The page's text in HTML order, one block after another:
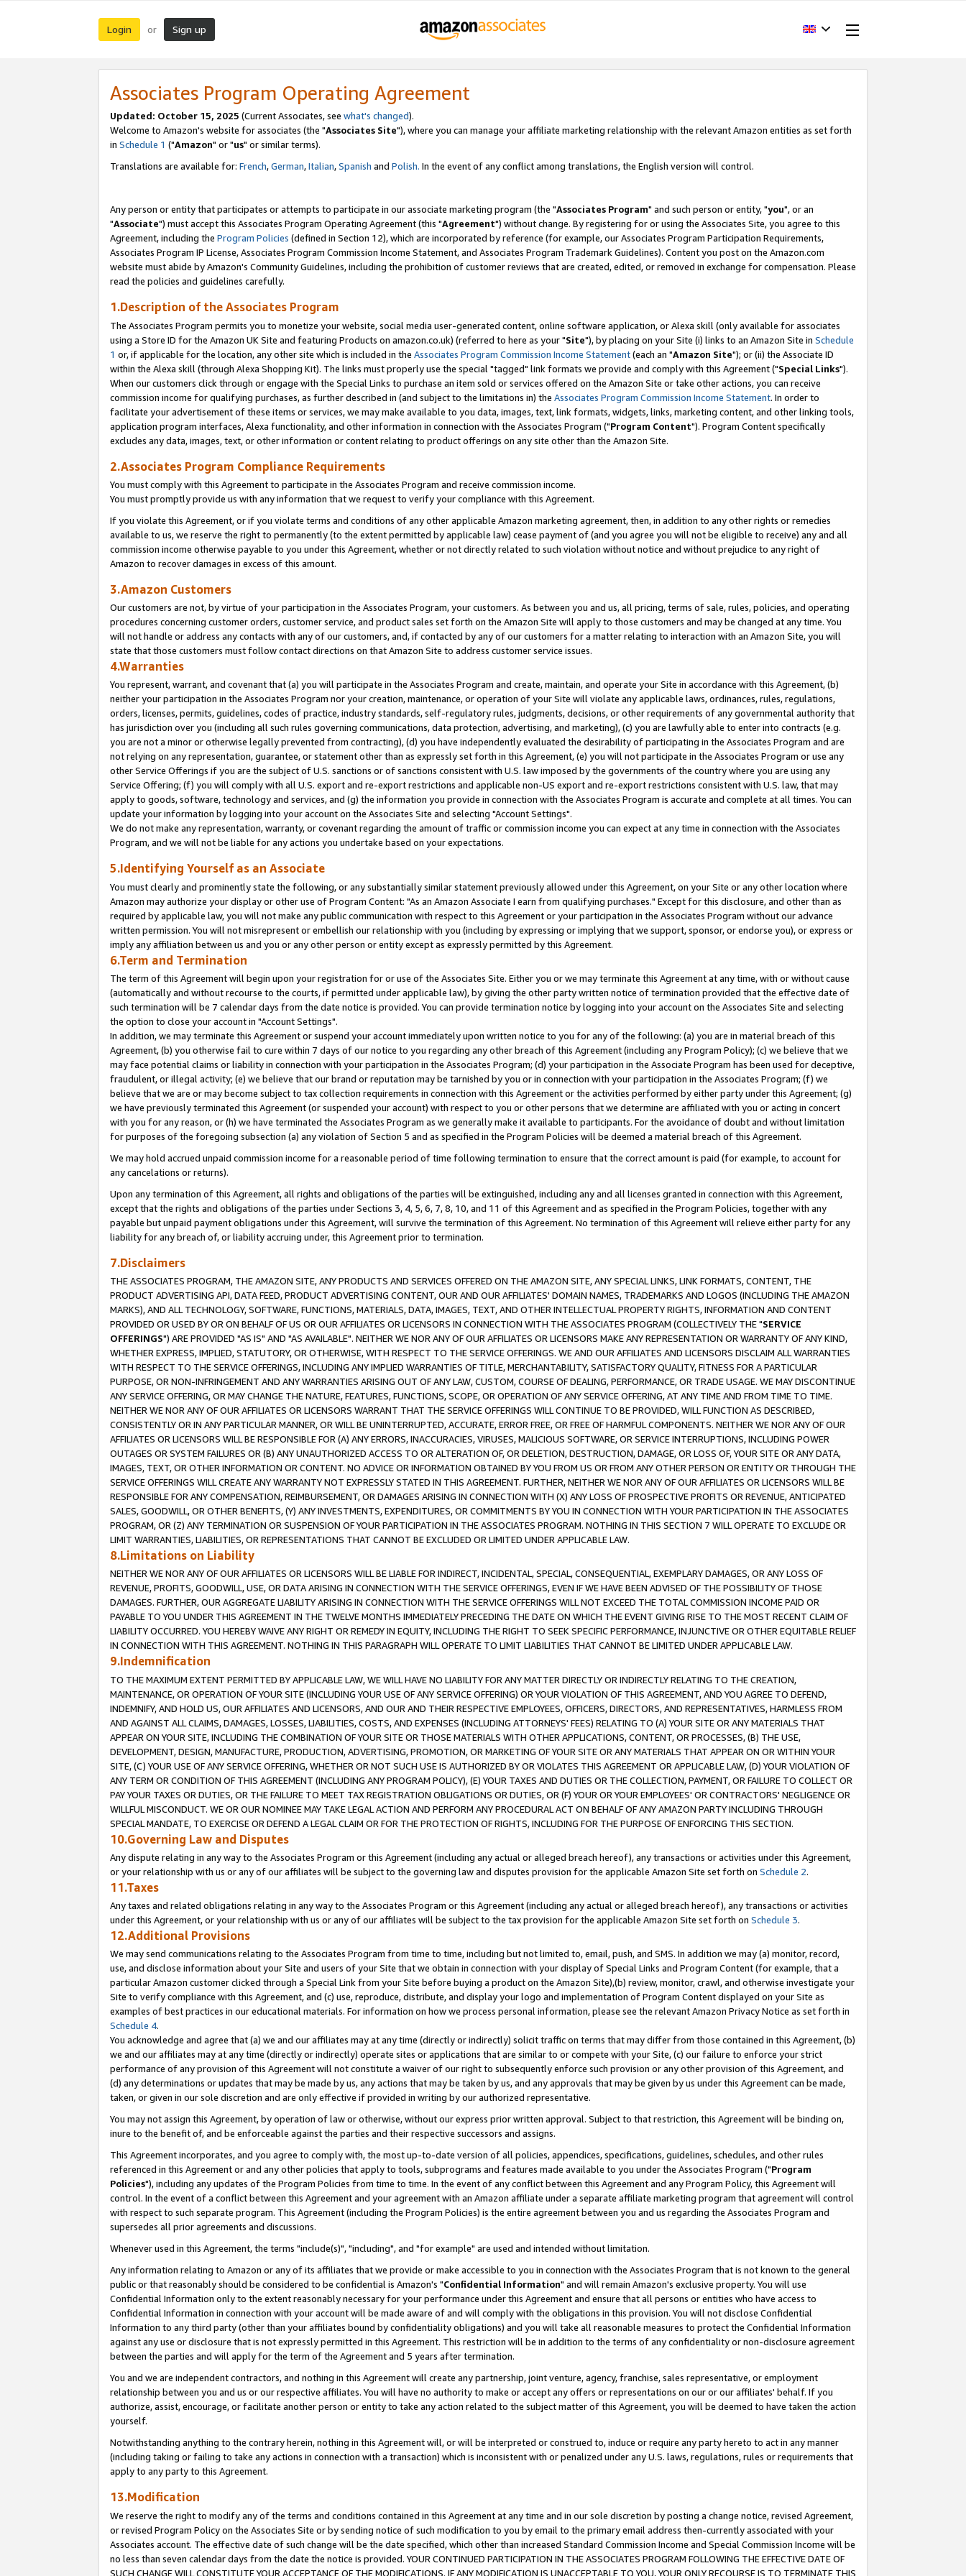
Login or Sign up
Associates Program Operating Agreement
Updated: October 15, 2025 (Current Associates, see what's changed).
Welcome to Amazon's website for associates (the "Associates Site"), where you can manage your affiliate marketing relationship with the relevant Amazon entities as set forth
in Schedule 1 ("Amazon" or "us" or similar terms).
Translations are available for: French,German,Italian,Spanish and Polish. In the event of any conflict among translations, the English version will control.
Any person or entity that participates or attempts to participate in our associate marketing program (the "Associates Program" and such person or entity, "you", or an
"Associate") must accept this Associates Program Operating Agreement (this "Agreement") without change. By registering for or using the Associates Site, you agree to this
Agreement, including the Program Policies (defined in Section 12), which are incorporated by reference (for example, our Associates Program Participation Requirements,
Associates Program IP License, Associates Program Commission Income Statement, and Associates Program Trademark Guidelines). Content you post on the Amazon.com
website must abide by Amazon's Community Guidelines, including the prohibition of customer reviews that are created, edited, or removed in exchange for compensation. Please
read the policies and guidelines carefully.
1.Description of the Associates Program
The Associates Program permits you to monetize your website, social media user-generated content, online software application, or Alexa skill (only available for associates
using a Store ID for the Amazon UK Site and featuring Products on amazon.co.uk) (referred to here as your "Site"), by placing on your Site (i) links to an Amazon Site in Schedule
1 or, if applicable for the location, any other site which is included in the Associates Program Commission Income Statement(each an "Amazon Site"); or (ii) the Associate ID
within the Alexa skill (through Alexa Shopping Kit). The links must properly use the special "tagged" link formats we provide and comply with this Agreement ("Special Links").
When our customers click through or engage with the Special Links to purchase an item sold or services offered on the Amazon Site or take other actions, you can receive
commission income for qualifying purchases, as further described in (and subject to the limitations in) the Associates Program Commission Income Statement. In order to
facilitate your advertisement of these items or services, we may make available to you data, images, text, link formats, widgets, links, marketing content, and other linking tools,
application program interfaces, Alexa functionality, and other information in connection with the Associates Program ("Program Content"). Program Content specifically
excludes any data, images, text, or other information or content relating to product offerings on any site other than the Amazon Site.
2.Associates Program Compliance Requirements
You must comply with this Agreement to participate in the Associates Program and receive commission income.
You must promptly provide us with any information that we request to verify your compliance with this Agreement.
If you violate this Agreement, or if you violate terms and conditions of any other applicable Amazon marketing agreement, then, in addition to any other rights or remedies
available to us, we reserve the right to permanently (to the extent permitted by applicable law) cease payment of (and you agree you will not be eligible to receive) any and all
commission income otherwise payable to you under this Agreement, whether or not directly related to such violation without notice and without prejudice to any right of
Amazon to recover damages in excess of this amount.
3.Amazon Customers
Our customers are not, by virtue of your participation in the Associates Program, your customers. As between you and us, all pricing, terms of sale, rules, policies, and operating
procedures concerning customer orders, customer service, and product sales set forth on the Amazon Site will apply to those customers and may be changed at any time. You
will not handle or address any contacts with any of our customers, and, if contacted by any of our customers for a matter relating to interaction with an Amazon Site, you will
state that those customers must follow contact directions on that Amazon Site to address customer service issues.
4.Warranties
You represent, warrant, and covenant that (a) you will participate in the Associates Program and create, maintain, and operate your Site in accordance with this Agreement, (b)
neither your participation in the Associates Program nor your creation, maintenance, or operation of your Site will violate any applicable laws, ordinances, rules, regulations,
orders, licenses, permits, guidelines, codes of practice, industry standards, self-regulatory rules, judgments, decisions, or other requirements of any governmental authority that
has jurisdiction over you (including all such rules governing communications, data protection, advertising, and marketing), (c) you are lawfully able to enter into contracts (e.g.
you are not a minor or otherwise legally prevented from contracting), (d) you have independently evaluated the desirability of participating in the Associates Program and are
not relying on any representation, guarantee, or statement other than as expressly set forth in this Agreement, (e) you will not participate in the Associates Program or use any
other Service Offerings if you are the subject of U.S. sanctions or of sanctions consistent with U.S. law imposed by the governments of the country where you are using any
Service Offering; (f) you will comply with all U.S. export and re-export restrictions and applicable non-US export and re-export restrictions consistent with U.S. law, that may
apply to goods, software, technology and services, and (g) the information you provide in connection with the Associates Program is accurate and complete at all times. You can
update your information by logging into your account on the Associates Site and selecting "Account Settings".
We do not make any representation, warranty, or covenant regarding the amount of traffic or commission income you can expect at any time in connection with the Associates
Program, and we will not be liable for any actions you undertake based on your expectations.
5.Identifying Yourself as an Associate
You must clearly and prominently state the following, or any substantially similar statement previously allowed under this Agreement, on your Site or any other location where
Amazon may authorize your display or other use of Program Content: "As an Amazon Associate I earn from qualifying purchases." Except for this disclosure, and other than as
required by applicable law, you will not make any public communication with respect to this Agreement or your participation in the Associates Program without our advance
written permission. You will not misrepresent or embellish our relationship with you (including by expressing or implying that we support, sponsor, or endorse you), or express or
imply any affiliation between us and you or any other person or entity except as expressly permitted by this Agreement.
6.Term and Termination
The term of this Agreement will begin upon your registration for or use of the Associates Site. Either you or we may terminate this Agreement at any time, with or without cause
(automatically and without recourse to the courts, if permitted under applicable law), by giving the other party written notice of termination provided that the effective date of
such termination will be 7 calendar days from the date notice is provided. You can provide termination notice by logging into your account on the Associates Site and selecting
the option to close your account in "Account Settings".
In addition, we may terminate this Agreement or suspend your account immediately upon written notice to you for any of the following: (a) you are in material breach of this
Agreement, (b) you otherwise fail to cure within 7 days of our notice to you regarding any other breach of this Agreement (including any Program Policy); (c) we believe that we
may face potential claims or liability in connection with your participation in the Associates Program; (d) your participation in the Associate Program has been used for deceptive,
fraudulent, or illegal activity; (e) we believe that our brand or reputation may be tarnished by you or in connection with your participation in the Associates Program; (f) we
believe that we are or may become subject to tax collection requirements in connection with this Agreement or the activities performed by either party under this Agreement; (g)
we have previously terminated this Agreement (or suspended your account) with respect to you or other persons that we determine are affiliated with you or acting in concert
with you for any reason, or (h) we have terminated the Associates Program as we generally make it available to participants. For the avoidance of doubt and without limitation
for purposes of the foregoing subsection (a) any violation of Section 5 and as specified in the Program Policies will be deemed a material breach of this Agreement.
We may hold accrued unpaid commission income for a reasonable period of time following termination to ensure that the correct amount is paid (for example, to account for
any cancelations or returns).
Upon any termination of this Agreement, all rights and obligations of the parties will be extinguished, including any and all licenses granted in connection with this Agreement,
except that the rights and obligations of the parties under Sections 3, 4, 5, 6, 7, 8, 10, and 11 of this Agreement and as specified in the Program Policies, together with any
payable but unpaid payment obligations under this Agreement, will survive the termination of this Agreement. No termination of this Agreement will relieve either party for any
liability for any breach of, or liability accruing under, this Agreement prior to termination.
7.Disclaimers
THE ASSOCIATES PROGRAM, THE AMAZON SITE, ANY PRODUCTS AND SERVICES OFFERED ON THE AMAZON SITE, ANY SPECIAL LINKS, LINK FORMATS, CONTENT, THE
PRODUCT ADVERTISING API, DATA FEED, PRODUCT ADVERTISING CONTENT, OUR AND OUR AFFILIATES' DOMAIN NAMES, TRADEMARKS AND LOGOS (INCLUDING THE AMAZON
MARKS), AND ALL TECHNOLOGY, SOFTWARE, FUNCTIONS, MATERIALS, DATA, IMAGES, TEXT, AND OTHER INTELLECTUAL PROPERTY RIGHTS, INFORMATION AND CONTENT
PROVIDED OR USED BY OR ON BEHALF OF US OR OUR AFFILIATES OR LICENSORS IN CONNECTION WITH THE ASSOCIATES PROGRAM (COLLECTIVELY THE "SERVICE
OFFERINGS") ARE PROVIDED "AS IS" AND "AS AVAILABLE". NEITHER WE NOR ANY OF OUR AFFILIATES OR LICENSORS MAKE ANY REPRESENTATION OR WARRANTY OF ANY KIND,
WHETHER EXPRESS, IMPLIED, STATUTORY, OR OTHERWISE, WITH RESPECT TO THE SERVICE OFFERINGS. WE AND OUR AFFILIATES AND LICENSORS DISCLAIM ALL WARRANTIES
WITH RESPECT TO THE SERVICE OFFERINGS, INCLUDING ANY IMPLIED WARRANTIES OF TITLE, MERCHANTABILITY, SATISFACTORY QUALITY, FITNESS FOR A PARTICULAR
PURPOSE, OR NON-INFRINGEMENT AND ANY WARRANTIES ARISING OUT OF ANY LAW, CUSTOM, COURSE OF DEALING, PERFORMANCE, OR TRADE USAGE. WE MAY DISCONTINUE
ANY SERVICE OFFERING, OR MAY CHANGE THE NATURE, FEATURES, FUNCTIONS, SCOPE, OR OPERATION OF ANY SERVICE OFFERING, AT ANY TIME AND FROM TIME TO TIME.
NEITHER WE NOR ANY OF OUR AFFILIATES OR LICENSORS WARRANT THAT THE SERVICE OFFERINGS WILL CONTINUE TO BE PROVIDED, WILL FUNCTION AS DESCRIBED,
CONSISTENTLY OR IN ANY PARTICULAR MANNER, OR WILL BE UNINTERRUPTED, ACCURATE, ERROR FREE, OR FREE OF HARMFUL COMPONENTS. NEITHER WE NOR ANY OF OUR
AFFILIATES OR LICENSORS WILL BE RESPONSIBLE FOR (A) ANY ERRORS, INACCURACIES, VIRUSES, MALICIOUS SOFTWARE, OR SERVICE INTERRUPTIONS, INCLUDING POWER
OUTAGES OR SYSTEM FAILURES OR (B) ANY UNAUTHORIZED ACCESS TO OR ALTERATION OF, OR DELETION, DESTRUCTION, DAMAGE, OR LOSS OF, YOUR SITE OR ANY DATA,
IMAGES, TEXT, OR OTHER INFORMATION OR CONTENT. NO ADVICE OR INFORMATION OBTAINED BY YOU FROM US OR FROM ANY OTHER PERSON OR ENTITY OR THROUGH THE
SERVICE OFFERINGS WILL CREATE ANY WARRANTY NOT EXPRESSLY STATED IN THIS AGREEMENT. FURTHER, NEITHER WE NOR ANY OF OUR AFFILIATES OR LICENSORS WILL BE
RESPONSIBLE FOR ANY COMPENSATION, REIMBURSEMENT, OR DAMAGES ARISING IN CONNECTION WITH (X) ANY LOSS OF PROSPECTIVE PROFITS OR REVENUE, ANTICIPATED
SALES, GOODWILL, OR OTHER BENEFITS, (Y) ANY INVESTMENTS, EXPENDITURES, OR COMMITMENTS BY YOU IN CONNECTION WITH YOUR PARTICIPATION IN THE ASSOCIATES
PROGRAM, OR (Z) ANY TERMINATION OR SUSPENSION OF YOUR PARTICIPATION IN THE ASSOCIATES PROGRAM. NOTHING IN THIS SECTION 7 WILL OPERATE TO EXCLUDE OR
LIMIT WARRANTIES, LIABILITIES, OR REPRESENTATIONS THAT CANNOT BE EXCLUDED OR LIMITED UNDER APPLICABLE LAW.
8.Limitations on Liability
NEITHER WE NOR ANY OF OUR AFFILIATES OR LICENSORS WILL BE LIABLE FOR INDIRECT, INCIDENTAL, SPECIAL, CONSEQUENTIAL, EXEMPLARY DAMAGES, OR ANY LOSS OF
REVENUE, PROFITS, GOODWILL, USE, OR DATA ARISING IN CONNECTION WITH THE SERVICE OFFERINGS, EVEN IF WE HAVE BEEN ADVISED OF THE POSSIBILITY OF THOSE
DAMAGES. FURTHER, OUR AGGREGATE LIABILITY ARISING IN CONNECTION WITH THE SERVICE OFFERINGS WILL NOT EXCEED THE TOTAL COMMISSION INCOME PAID OR
PAYABLE TO YOU UNDER THIS AGREEMENT IN THE TWELVE MONTHS IMMEDIATELY PRECEDING THE DATE ON WHICH THE EVENT GIVING RISE TO THE MOST RECENT CLAIM OF
LIABILITY OCCURRED. YOU HEREBY WAIVE ANY RIGHT OR REMEDY IN EQUITY, INCLUDING THE RIGHT TO SEEK SPECIFIC PERFORMANCE, INJUNCTIVE OR OTHER EQUITABLE RELIEF
IN CONNECTION WITH THIS AGREEMENT. NOTHING IN THIS PARAGRAPH WILL OPERATE TO LIMIT LIABILITIES THAT CANNOT BE LIMITED UNDER APPLICABLE LAW.
9.Indemnification
TO THE MAXIMUM EXTENT PERMITTED BY APPLICABLE LAW, WE WILL HAVE NO LIABILITY FOR ANY MATTER DIRECTLY OR INDIRECTLY RELATING TO THE CREATION,
MAINTENANCE, OR OPERATION OF YOUR SITE (INCLUDING YOUR USE OF ANY SERVICE OFFERING) OR YOUR VIOLATION OF THIS AGREEMENT, AND YOU AGREE TO DEFEND,
INDEMNIFY, AND HOLD US, OUR AFFILIATES AND LICENSORS, AND OUR AND THEIR RESPECTIVE EMPLOYEES, OFFICERS, DIRECTORS, AND REPRESENTATIVES, HARMLESS FROM
AND AGAINST ALL CLAIMS, DAMAGES, LOSSES, LIABILITIES, COSTS, AND EXPENSES (INCLUDING ATTORNEYS' FEES) RELATING TO (A) YOUR SITE OR ANY MATERIALS THAT
APPEAR ON YOUR SITE, INCLUDING THE COMBINATION OF YOUR SITE OR THOSE MATERIALS WITH OTHER APPLICATIONS, CONTENT, OR PROCESSES, (B) THE USE,
DEVELOPMENT, DESIGN, MANUFACTURE, PRODUCTION, ADVERTISING, PROMOTION, OR MARKETING OF YOUR SITE OR ANY MATERIALS THAT APPEAR ON OR WITHIN YOUR
SITE, (C) YOUR USE OF ANY SERVICE OFFERING, WHETHER OR NOT SUCH USE IS AUTHORIZED BY OR VIOLATES THIS AGREEMENT OR APPLICABLE LAW, (D) YOUR VIOLATION OF
ANY TERM OR CONDITION OF THIS AGREEMENT (INCLUDING ANY PROGRAM POLICY), (E) YOUR TAXES AND DUTIES OR THE COLLECTION, PAYMENT, OR FAILURE TO COLLECT OR
PAY YOUR TAXES OR DUTIES, OR THE FAILURE TO MEET TAX REGISTRATION OBLIGATIONS OR DUTIES, OR (F) YOUR OR YOUR EMPLOYEES' OR CONTRACTORS' NEGLIGENCE OR
WILLFUL MISCONDUCT. WE OR OUR NOMINEE MAY TAKE LEGAL ACTION AND PERFORM ANY PROCEDURAL ACT ON BEHALF OF ANY AMAZON PARTY INCLUDING THROUGH
SPECIAL MANDATE, TO EXERCISE OR DEFEND A LEGAL CLAIM OR FOR THE PROTECTION OF RIGHTS, INCLUDING FOR THE PURPOSE OF ENFORCING THIS SECTION.
10.Governing Law and Disputes
Any dispute relating in any way to the Associates Program or this Agreement (including any actual or alleged breach hereof), any transactions or activities under this Agreement,
or your relationship with us or any of our affiliates will be subject to the governing law and disputes provision for the applicable Amazon Site set forth on Schedule 2.
11.Taxes
Any taxes and related obligations relating in any way to the Associates Program or this Agreement (including any actual or alleged breach hereof), any transactions or activities
under this Agreement, or your relationship with us or any of our affiliates will be subject to the tax provision for the applicable Amazon Site set forth on Schedule 3.
12.Additional Provisions
We may send communications relating to the Associates Program from time to time, including but not limited to, email, push, and SMS. In addition we may (a) monitor, record,
use, and disclose information about your Site and users of your Site that we obtain in connection with your display of Special Links and Program Content (for example, that a
particular Amazon customer clicked through a Special Link from your Site before buying a product on the Amazon Site),(b) review, monitor, crawl, and otherwise investigate your
Site to verify compliance with this Agreement, and (c) use, reproduce, distribute, and display your logo and implementation of Program Content displayed on your Site as
examples of best practices in our educational materials. For information on how we process personal information, please see the relevant Amazon Privacy Notice as set forth in
Schedule 4.
You acknowledge and agree that (a) we and our affiliates may at any time (directly or indirectly) solicit traffic on terms that may differ from those contained in this Agreement, (b)
we and our affiliates may at any time (directly or indirectly) operate sites or applications that are similar to or compete with your Site, (c) our failure to enforce your strict
performance of any provision of this Agreement will not constitute a waiver of our right to subsequently enforce such provision or any other provision of this Agreement, and
(d) any determinations or updates that may be made by us, any actions that may be taken by us, and any approvals that may be given by us under this Agreement can be made,
taken, or given in our sole discretion and are only effective if provided in writing by our authorized representative.
You may not assign this Agreement, by operation of law or otherwise, without our express prior written approval. Subject to that restriction, this Agreement will be binding on,
inure to the benefit of, and be enforceable against the parties and their respective successors and assigns.
This Agreement incorporates, and you agree to comply with, the most up-to-date version of all policies, appendices, specifications, guidelines, schedules, and other rules
referenced in this Agreement or and any other policies that apply to tools, subprograms and features made available to you under the Associates Program ("Program
Policies"), including any updates of the Program Policies from time to time. In the event of any conflict between this Agreement and any Program Policy, this Agreement will
control. In the event of a conflict between this Agreement and your agreement with an Amazon affiliate under a separate affiliate marketing program that agreement will control
with respect to such separate program. This Agreement (including the Program Policies) is the entire agreement between you and us regarding the Associates Program and
supersedes all prior agreements and discussions.
Whenever used in this Agreement, the terms "include(s)", "including", and "for example" are used and intended without limitation.
Any information relating to Amazon or any of its affiliates that we provide or make accessible to you in connection with the Associates Program that is not known to the general
public or that reasonably should be considered to be confidential is Amazon's "Confidential Information" and will remain Amazon's exclusive property. You will use
Confidential Information only to the extent reasonably necessary for your performance under this Agreement and ensure that all persons or entities who have access to
Confidential Information in connection with your account will be made aware of and will comply with the obligations in this provision. You will not disclose Confidential
Information to any third party (other than your affiliates bound by confidentiality obligations) and you will take all reasonable measures to protect the Confidential Information
against any use or disclosure that is not expressly permitted in this Agreement. This restriction will be in addition to the terms of any confidentiality or non-disclosure agreement
between the parties and will apply for the term of the Agreement and 5 years after termination.
You and we are independent contractors, and nothing in this Agreement will create any partnership, joint venture, agency, franchise, sales representative, or employment
relationship between you and us or our respective affiliates. You will have no authority to make or accept any offers or representations on our or our affiliates' behalf. If you
authorize, assist, encourage, or facilitate another person or entity to take any action related to the subject matter of this Agreement, you will be deemed to have taken the action
yourself.
Notwithstanding anything to the contrary herein, nothing in this Agreement will, or will be interpreted or construed to, induce or require any party hereto to act in any manner
(including taking or failing to take any actions in connection with a transaction) which is inconsistent with or penalized under any U.S. laws, regulations, rules or requirements that
apply to any party to this Agreement.
13.Modification
We reserve the right to modify any of the terms and conditions contained in this Agreement at any time and in our sole discretion by posting a change notice, revised Agreement,
or revised Program Policy on the Associates Site or by sending notice of such modification to you by email to the primary email address then-currently associated with your
Associates account. The effective date of such change will be the date specified, which other than increased Standard Commission Income and Special Commission Income will be
no less than seven calendar days from the date the notice is provided. YOUR CONTINUED PARTICIPATION IN THE ASSOCIATES PROGRAM FOLLOWING THE EFFECTIVE DATE OF
SUCH CHANGE WILL CONSTITUTE YOUR ACCEPTANCE OF THE MODIFICATIONS. IF ANY MODIFICATION IS UNACCEPTABLE TO YOU, YOUR ONLY RECOURSE IS TO TERMINATE THIS